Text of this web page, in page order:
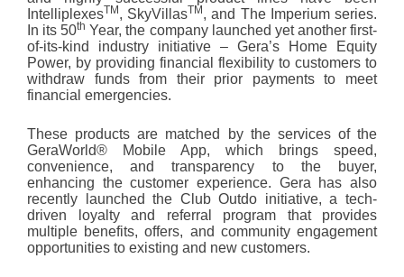
IntelliplexesTM, SkyVillasTM, and The Imperium series.
In its 50th Year, the company launched yet another first-
of-its-kind industry initiative – Gera’s Home Equity
Power, by providing financial flexibility to customers to
withdraw funds from their prior payments to meet
financial emergencies.
These products are matched by the services of the
GeraWorld® Mobile App, which brings speed,
convenience, and transparency to the buyer,
enhancing the customer experience. Gera has also
recently launched the Club Outdo initiative, a tech-
driven loyalty and referral program that provides
multiple benefits, offers, and community engagement
opportunities to existing and new customers.